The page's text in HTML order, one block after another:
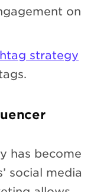
on
strategy
has become
social media